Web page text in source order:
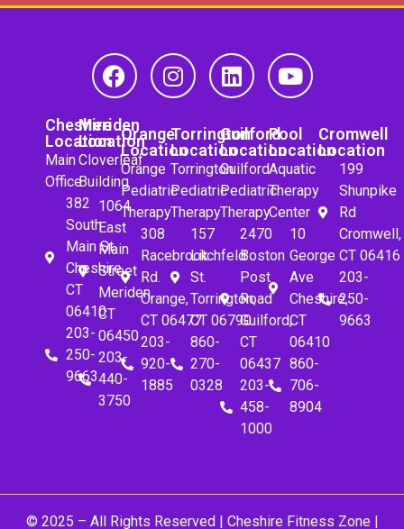
Cheshire
Location
Main
Office
382
South
Main St.
Cheshire,
CT
06410
203-
250-
9663
Meriden
Location
Cloverleaf
Building
1064
East
Main
Street
Meriden,
CT
06450
203-
440-
3750
Orange
Location
Orange
Pediatric
Therapy
308
Racebrook
Rd.
Orange,
CT 06477
203-
920-
1885
Torrington
Location
Torrington
Pediatric
Therapy
157
Litchfeld
St.
Torrington,
CT 06790
860-
270-
0328
Guilford
Location
Guilford
Pediatric
Therapy
2470
Boston
Post
Road
Guilford,
CT
06437
203-
458-
1000
Pool
Location
Aquatic
Therapy
Center
10
George
Ave
Cheshire,
CT
06410
860-
706-
8904
Cromwell
Location
199
Shunpike
Rd
Cromwell,
CT 06416
203-
250-
9663
© 2025 – All Rights Reserved | Cheshire Fitness Zone|